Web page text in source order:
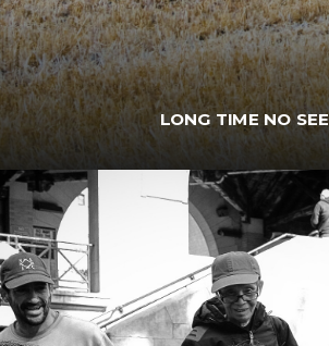
LONG TIME NO SEE